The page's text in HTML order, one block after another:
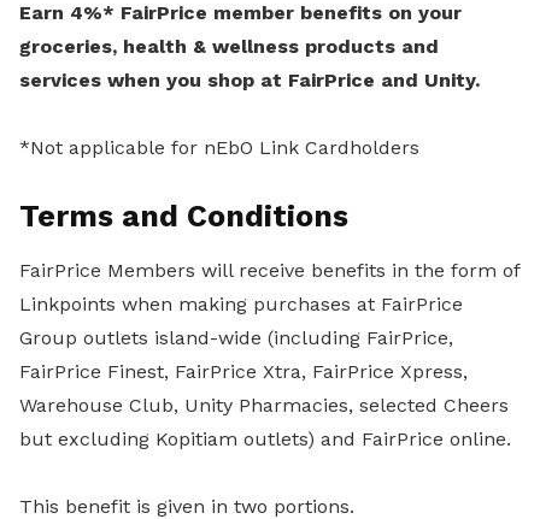
Earn 4%* FairPrice member benefits on your
groceries, health & wellness products and
services when you shop at FairPrice and Unity.
*Not applicable for nEbO Link Cardholders
Terms and Conditions
FairPrice Members will receive benefits in the form of
Linkpoints when making purchases at FairPrice
Group outlets island-wide (including FairPrice,
FairPrice Finest, FairPrice Xtra, FairPrice Xpress,
Warehouse Club, Unity Pharmacies, selected Cheers
but excluding Kopitiam outlets) and FairPrice online.
This benefit is given in two portions.